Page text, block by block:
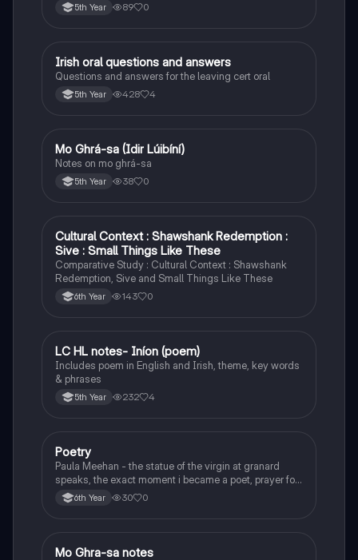
5th Year 89 0
Irish
Irish oral questions and answers
Questions and answers for the leaving cert oral
5th Year 428 4
Irish
Mo Ghrá-sa (Idir Lúibíní)
Notes on mo ghrá-sa
5th Year 38 0
English
Cultural Context : Shawshank Redemption :
Sive : Small Things Like These
Comparative Study : Cultural Context : Shawshank
Redemption, Sive and Small Things Like These
6th Year 143 0
Irish
LC HL notes- Iníon (poem)
Includes poem in English and Irish, theme, key words
& phrases
5th Year 232 4
English
Poetry
Paula Meehan - the statue of the virgin at granard
speaks, the exact moment i became a poet, prayer for
the children of longing, the pattern notes. Seamus
Heaney, the forge notes.
6th Year 30 0
Irish
Mo Ghra-sa notes